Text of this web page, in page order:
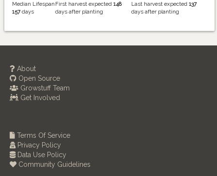
Median Lifespan
157days
First harvest expected148
days after planting
Last harvest expected137
days after planting
About
Open Source
Growstuff Team
Get Involved
Terms Of Service
Privacy Policy
Data Use Policy
Community Guidelines